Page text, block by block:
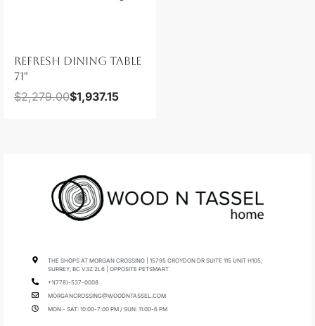
REFRESH DINING TABLE
71″
$2,279.00$1,937.15
THE SHOPS AT MORGAN CROSSING | 15795 CROYDON DR SUITE 115 UNIT H105,
SURREY, BC V3Z 2L6 | OPPOSITE PETSMART
+1(778)-537-0008
MORGANCROSSING@WOODNTASSEL.COM
MON - SAT: 10:00-7:00 PM / SUN: 11:00-6 PM